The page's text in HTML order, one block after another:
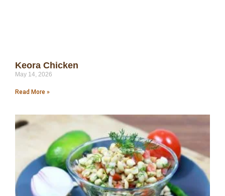
Keora Chicken
May 14, 2026
Read More »